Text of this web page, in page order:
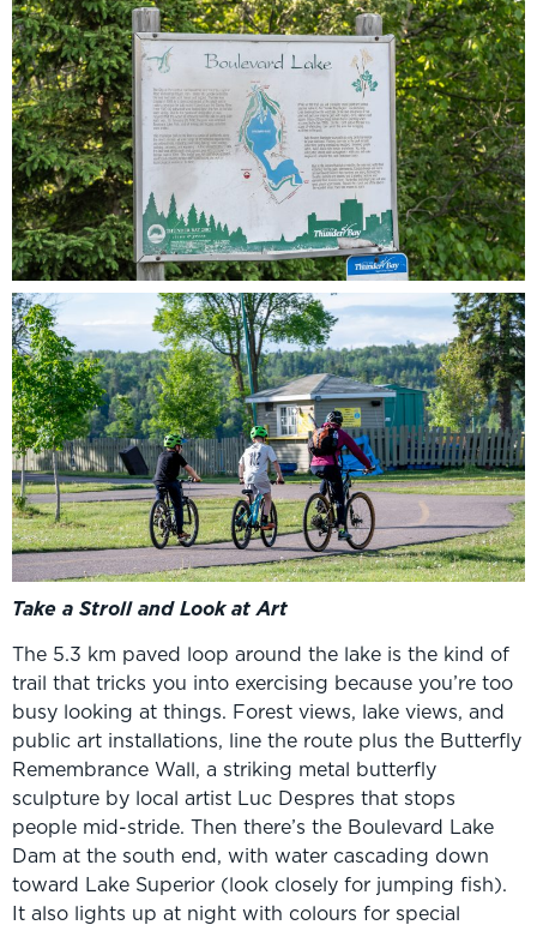
Take a Stroll and Look at Art
The 5.3 km paved loop around the lake is the kind of
trail that tricks you into exercising because you’re too
busy looking at things. Forest views, lake views, and
public art installations, line the route plus the Butterfly
Remembrance Wall, a striking metal butterfly
sculpture by local artist Luc Despres that stops
people mid-stride. Then there’s the Boulevard Lake
Dam at the south end, with water cascading down
toward Lake Superior (look closely for jumping fish).
It also lights up at night with colours for special